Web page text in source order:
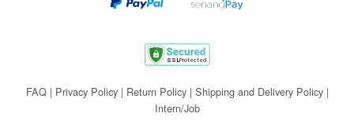
FAQ| Privacy Policy| Return Policy| Shipping and Delivery Policy|
Intern/Job